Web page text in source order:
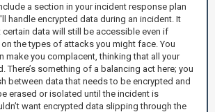
a section in your incident response plan
handle encrypted data during an incident. It
certain data will still be accessible even if
the types of attacks you might face. You
make you complacent, thinking that all your
There’s something of a balancing act here; you
between data that needs to be encrypted and
erased or isolated until the incident is
want encrypted data slipping through the